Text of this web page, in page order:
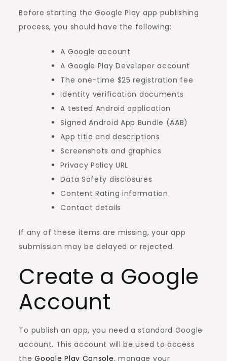
Before starting the Google Play app publishing
process, you should have the following:
A Google account
A Google Play Developer account
The one-time $25 registration fee
Identity verification documents
A tested Android application
Signed Android App Bundle (AAB)
App title and descriptions
Screenshots and graphics
Privacy Policy URL
Data Safety disclosures
Content Rating information
Contact details
If any of these items are missing, your app
submission may be delayed or rejected.
Create a Google
Account
To publish an app, you need a standard Google
account. This account will be used to access
theGoogle Play Console, manage your